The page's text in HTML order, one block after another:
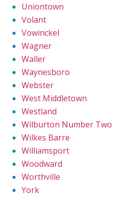
Uniontown
Volant
Vowinckel
Wagner
Waller
Waynesboro
Webster
West Middletown
Westland
Wilburton Number Two
Wilkes Barre
Williamsport
Woodward
Worthville
York